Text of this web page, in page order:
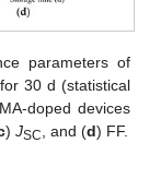
parameters of
30 d (statistical
doped devices
)JSC , and (d) FF.